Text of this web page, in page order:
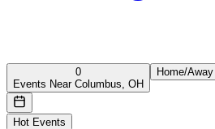
0
Events Near Columbus, OH
Home/Away
Hot Events